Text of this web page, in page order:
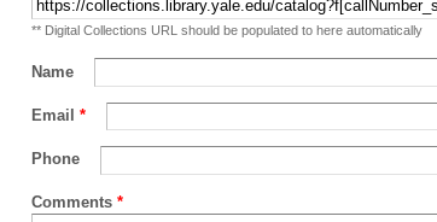
** Digital Collections URL should be populated to here automatically
Name
Email *
Phone
Comments *